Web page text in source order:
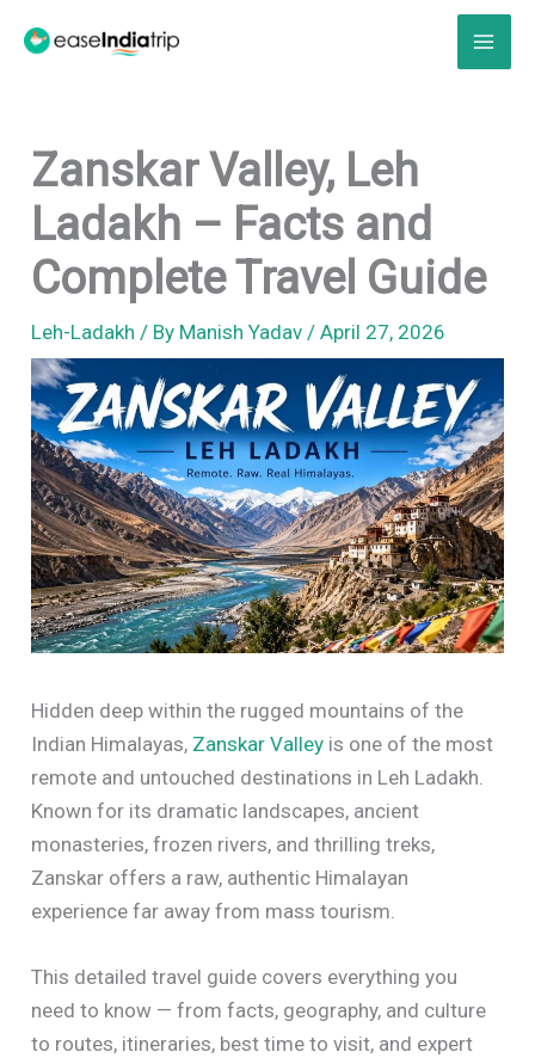
Zanskar Valley, Leh
Ladakh – Facts and
Complete Travel Guide
Leh-Ladakh / By Manish Yadav/April 27, 2026
Hidden deep within the rugged mountains of the
Indian Himalayas, Zanskar Valley is one of the most
remote and untouched destinations in Leh Ladakh.
Known for its dramatic landscapes, ancient
monasteries, frozen rivers, and thrilling treks,
Zanskar offers a raw, authentic Himalayan
experience far away from mass tourism.
This detailed travel guide covers everything you
need to know — from facts, geography, and culture
to routes, itineraries, best time to visit, and expert